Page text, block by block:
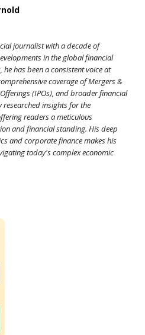
journalist with a decade of
in the global financial
has been a consistent voice at
coverage of Mergers &
(IPOs), and broader financial
researched insights for the
readers a meticulous
and financial standing. His deep
and corporate finance makes his
today's complex economic